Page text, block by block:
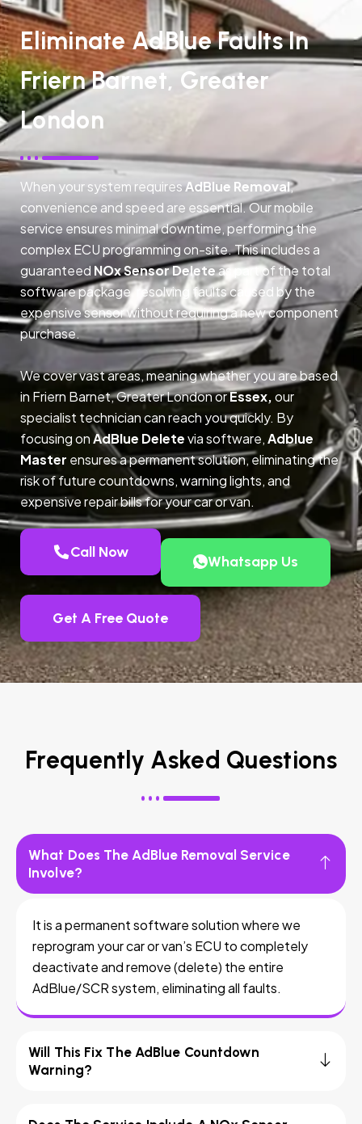
Eliminate AdBlue Faults In
Friern Barnet, Greater
London
When your system requiresAdBlue Removal,
convenience and speed are essential. Our mobile
service ensures minimal downtime, performing the
complex ECU programming on-site. This includes a
guaranteed NOx Sensor Deleteas part of the total
software package, resolving faults caused by the
expensive sensor without requiring a new component
purchase.
We cover vast areas, meaning whether you are based
in Friern Barnet, Greater London orEssex,our
specialist technician can reach you quickly. By
focusing onAdBlue Deletevia software,Adblue
Master ensures a permanent solution, eliminating the
risk of future countdowns, warning lights, and
expensive repair bills for your car or van.
Call Now
Whatsapp Us
Get A Free Quote
Frequently Asked Questions
What Does The AdBlue Removal Service
Involve?
It is a permanent software solution where we
reprogram your car or van’s ECU to completely
deactivate and remove (delete) the entire
AdBlue/SCR system, eliminating all faults.
Will This Fix The AdBlue Countdown
Warning?